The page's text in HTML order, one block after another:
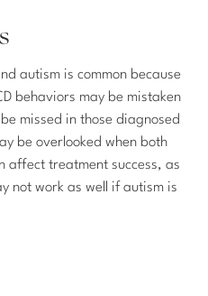
autism is common because
behaviors may be mistaken
missed in those diagnosed
be overlooked when both
affect treatment success, as
not work as well if autism is